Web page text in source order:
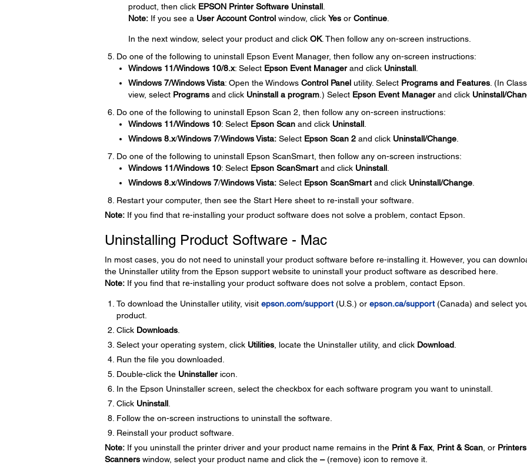
product, then click EPSON Printer Software Uninstall.
Note:If you see a User Account Controlwindow, click Yesor Continue.
In the next window, select your product and click OK. Then follow any on-screen instructions.
Do one of the following to uninstall Epson Event Manager, then follow any on-screen instructions:
Windows 11/Windows 10/8.x: Select Epson Event Managerand click Uninstall.
Windows 7/Windows Vista: Open the Windows Control Panelutility. Select Programs and Features. (In
view, select Programsand click Uninstall a program.) Select Epson Event Managerand click Uninstall/
Do one of the following to uninstall Epson Scan 2, then follow any on-screen instructions:
Windows 11/Windows 10: Select Epson Scanand click Uninstall.
Windows 8.x/Windows 7/Windows Vista:Select Epson Scan 2and click Uninstall/Change.
Do one of the following to uninstall Epson ScanSmart, then follow any on-screen instructions:
Windows 11/Windows 10: Select Epson ScanSmartand click Uninstall.
Windows 8.x/Windows 7/Windows Vista:Select Epson ScanSmartand click Uninstall/Change.
Restart your computer, then see the Start Here sheet to re-install your software.
Note:If you find that re-installing your product software does not solve a problem, contact Epson.
Uninstalling Product Software - Mac
In most cases, you do not need to uninstall your product software before re-installing it. However, you can
the Uninstaller utility from the Epson support website to uninstall your product software as described here.
Note:If you find that re-installing your product software does not solve a problem, contact Epson.
To download the Uninstaller utility, visit epson.com/support(U.S.) or epson.ca/support(Canada) and select
product.
Click Downloads.
Select your operating system, click Utilities, locate the Uninstaller utility, and click Download.
Run the file you downloaded.
Double-click the Uninstallericon.
In the Epson Uninstaller screen, select the checkbox for each software program you want to uninstall.
Click Uninstall.
Follow the on-screen instructions to uninstall the software.
Reinstall your product software.
Note:If you uninstall the printer driver and your product name remains in the Print & Fax, Print & Scan, or
Scannerswindow, select your product name and click the –(remove) icon to remove it.